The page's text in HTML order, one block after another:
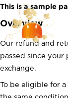
Skip
content
This is a sample
Overview
Our refund and
passed since your
exchange.
To be eligible for